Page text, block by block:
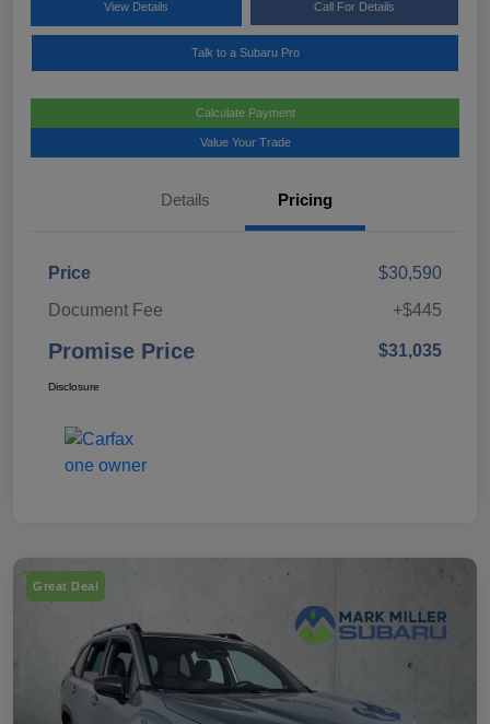
View Details Call For Details
Talk to a Subaru Pro
Calculate Payment
Value Your Trade
Details Pricing
Price
$30,590
Document Fee
+$445
Promise Price $31,035
Disclosure
Great Deal